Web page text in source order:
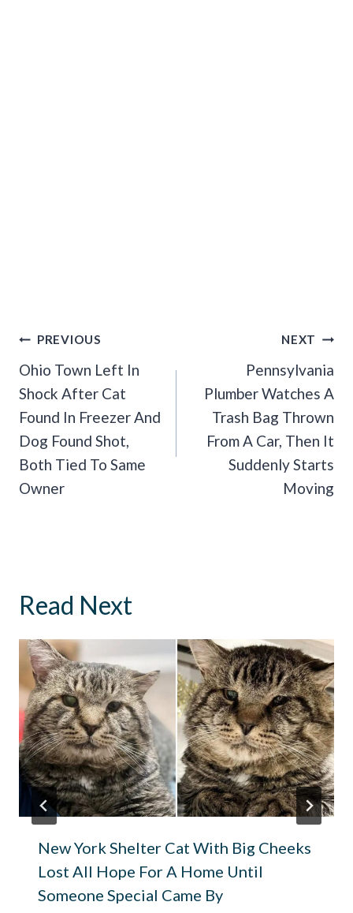
Post
Navigation
PREVIOUS
Ohio Town Left In
Shock After Cat
Found In Freezer And
Dog Found Shot,
Both Tied To Same
Owner
NEXT
Pennsylvania
Plumber Watches A
Trash Bag Thrown
From A Car, Then It
Suddenly Starts
Moving
Read Next
New York Shelter Cat With Big Cheeks
Lost All Hope For A Home Until
Someone Special Came By